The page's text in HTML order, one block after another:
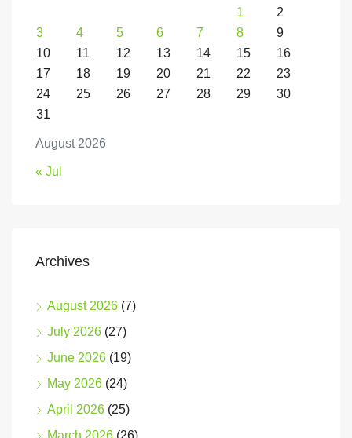
August 2026
1
2
3
4 5 6 7 8
9
10
11 12 13 14 15
16
17
18 19 20 21 22
23
24
25 26 27 28 29
30
31
« Jul
Archives
August 2026 (7)
July 2026 (27)
June 2026 (19)
May 2026 (24)
April 2026 (25)